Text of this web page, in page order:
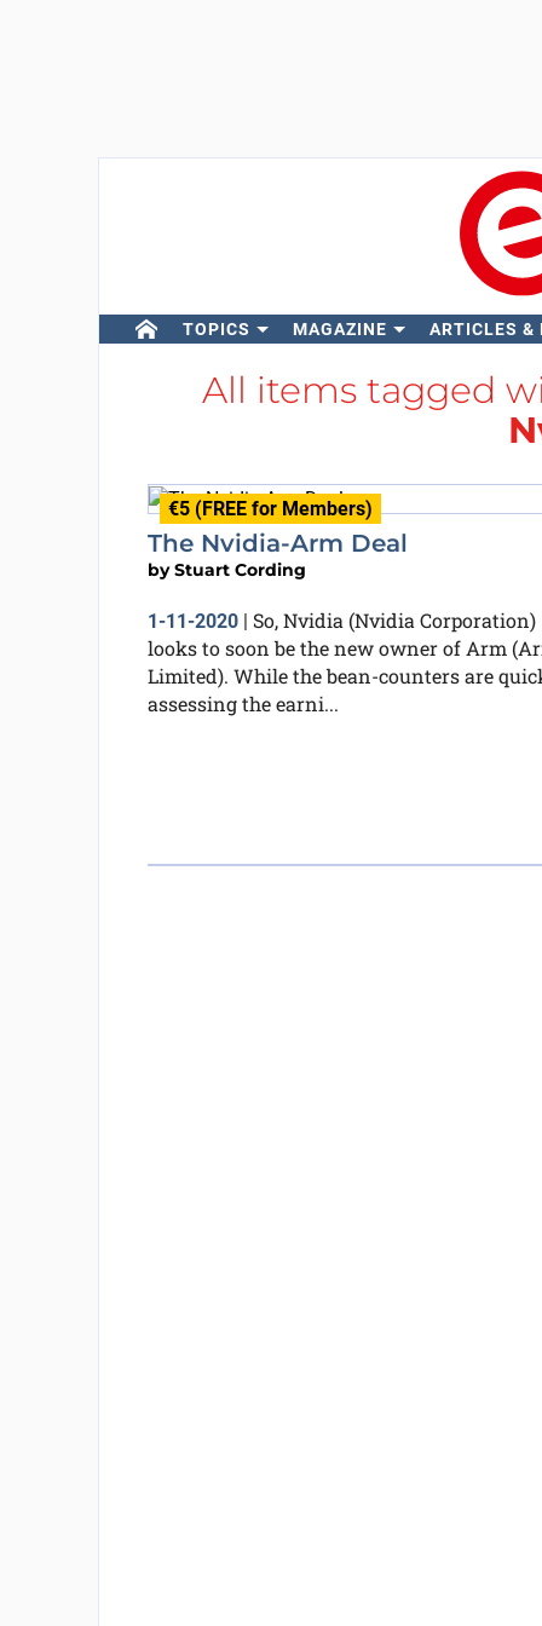
TOPICS MAGAZINE ARTICLES &
All items tagged
€5 (FREE for Members)
The Nvidia-Arm Deal
byStuart Cording
1-11-2020| So, Nvidia (Nvidia Corporation)
looks to soon be the new owner of Arm
Limited). While the bean-counters are
assessing the earni...